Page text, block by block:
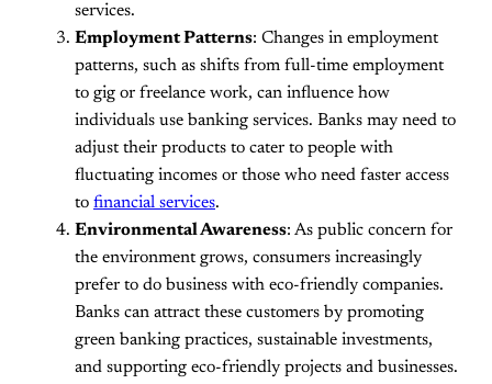
services.
Employment Patterns: Changes in employment
patterns, such as shifts from full-time employment
to gig or freelance work, can influence how
individuals use banking services. Banks may need to
adjust their products to cater to people with
fluctuating incomes or those who need faster access
to financial services.
Environmental Awareness: As public concern for
the environment grows, consumers increasingly
prefer to do business with eco-friendly companies.
Banks can attract these customers by promoting
green banking practices, sustainable investments,
and supporting eco-friendly projects and businesses.